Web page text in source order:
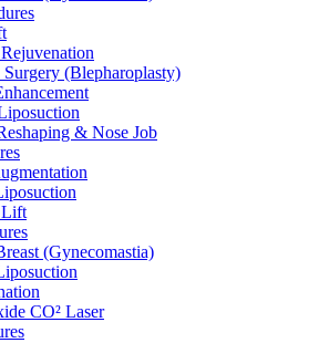
(Blepharoplasty)
& Nose Job
(Gynecomastia)
CO² Laser